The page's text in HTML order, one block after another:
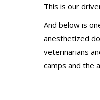
This is our
And below is
anesthetized
veterinarians
camps and the